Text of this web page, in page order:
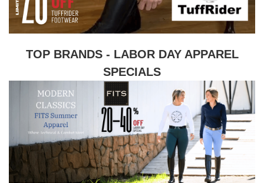
TOP BRANDS - LABOR DAY APPAREL
SPECIALS